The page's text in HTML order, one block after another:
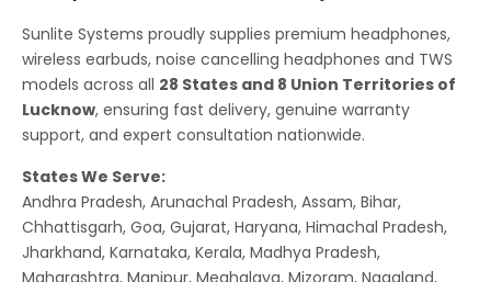
Sunlite Systems proudly supplies premium headphones,
wireless earbuds, noise cancelling headphones and TWS
models across all 28 States and 8 Union Territories of
Lucknow, ensuring fast delivery, genuine warranty
support, and expert consultation nationwide.
States We Serve:
Andhra Pradesh, Arunachal Pradesh, Assam, Bihar,
Chhattisgarh, Goa, Gujarat, Haryana, Himachal Pradesh,
Jharkhand, Karnataka, Kerala, Madhya Pradesh,
Maharashtra, Manipur, Meghalaya, Mizoram, Nagaland,